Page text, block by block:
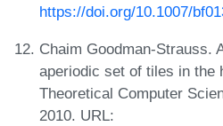
https://doi.org/10.1007/
Chaim Goodman-Strauss.
aperiodic set of tiles in the
Theoretical Computer
2010. URL: